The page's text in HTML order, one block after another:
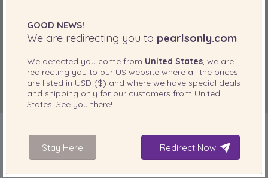
GOOD NEWS!
We are redirecting you to pearlsonly.com
We detected you come from United States , we are
redirecting you to our US website where all the prices
are listed in USD ($) and where we have special deals
and shipping only for our customers from United
States . See you there!
Stay Here Redirect Now